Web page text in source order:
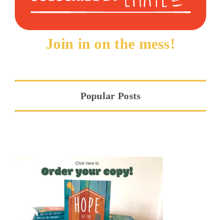
Join in on the mess!
Popular Posts